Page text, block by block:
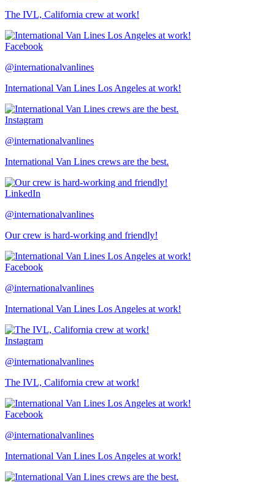
The IVL, California crew at work!
Facebook
@internationalvanlines
International Van Lines Los Angeles at work!
Instagram
@internationalvanlines
International Van Lines crews are the best.
LinkedIn
@internationalvanlines
Our crew is hard-working and friendly!
Facebook
@internationalvanlines
International Van Lines Los Angeles at work!
Instagram
@internationalvanlines
The IVL, California crew at work!
Facebook
@internationalvanlines
International Van Lines Los Angeles at work!